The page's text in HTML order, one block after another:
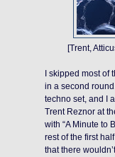
[Trent,
I skipped most of
in a second
techno set, and I
Trent Reznor at
with “A Minute to
rest of the first
that there